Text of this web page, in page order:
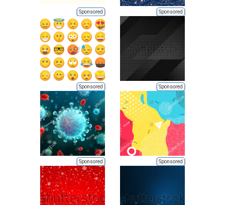
Sponsored Sponsored
Sponsored Sponsored
Sponsored Sponsored